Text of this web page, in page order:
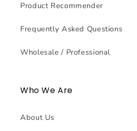
Product Recommender
Frequently Asked Questions
Wholesale / Professional
Who We Are
About Us